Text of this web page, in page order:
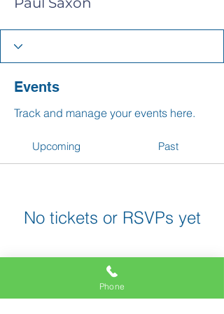
Events
Track and manage your events here.
Upcoming Past
No tickets or RSVPs yet
Browse events
Phone